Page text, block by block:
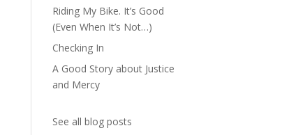
Riding My Bike. It’s Good
(Even When It’s Not…)
Checking In
A Good Story about Justice
and Mercy
See all blog posts